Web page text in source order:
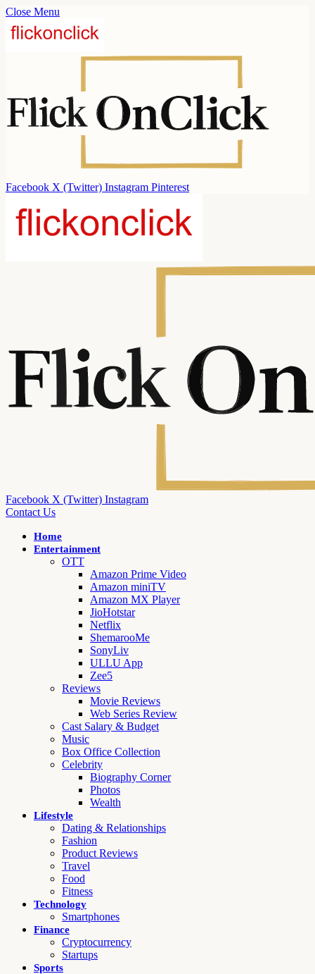
Close Menu
Facebook X (Twitter) Instagram Pinterest
Facebook X (Twitter) Instagram
Contact Us
Home
Entertainment
OTT
Amazon Prime Video
Amazon miniTV
Amazon MX Player
JioHotstar
Netflix
ShemarooMe
SonyLiv
ULLU App
Zee5
Reviews
Movie Reviews
Web Series Review
Cast Salary & Budget
Music
Box Office Collection
Celebrity
Biography Corner
Photos
Wealth
Lifestyle
Dating & Relationships
Fashion
Product Reviews
Travel
Food
Fitness
Technology
Smartphones
Finance
Cryptocurrency
Startups
Sports